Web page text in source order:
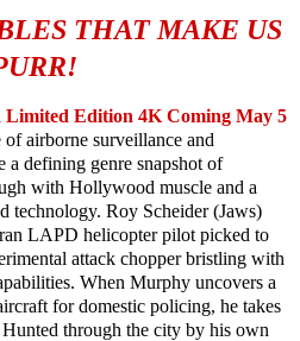
THAT MAKE US
Edition 4K Coming May 5
of airborne surveillance and
a defining genre snapshot of
with Hollywood muscle and a
technology. Roy Scheider (Jaws)
LAPD helicopter pilot picked to
attack chopper bristling with
When Murphy uncovers a
for domestic policing, he takes
through the city by his own